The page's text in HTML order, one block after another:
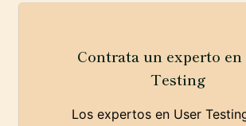
Contrata un experto en
Testing
Los expertos en User